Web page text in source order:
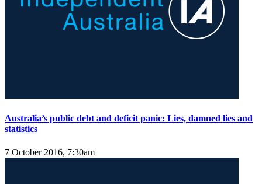
Australia’s public debt and deficit panic: Lies, damned lies and
statistics
7 October 2016, 7:30am